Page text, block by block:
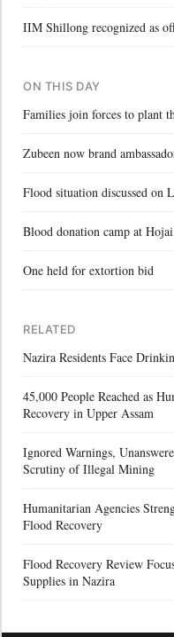
IIM Shillong recognized as
ON THIS DAY
Families join forces to plant
Zubeen now brand
Flood situation discussed on
Blood donation camp at
One held for extortion bid
RELATED
Nazira Residents Face
45,000 People Reached as
Recovery in Upper Assam
Ignored Warnings,
Scrutiny of Illegal Mining
Humanitarian Agencies
Flood Recovery
Flood Recovery Review
Supplies in Nazira